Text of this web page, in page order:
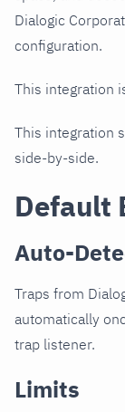
Dialogic
configuration.
This integration
This integration
side-by-side.
Default
Auto-
Traps from
automatically
trap listener.
Limits